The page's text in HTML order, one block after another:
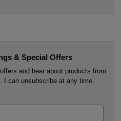
& Special Offers
and hear about products from
can unsubscribe at any time.